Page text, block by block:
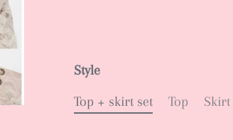
Style
Top + skirt set
Top Skirt